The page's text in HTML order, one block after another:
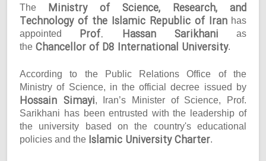
The Ministry of Science, Research, and
Technology of the Islamic Republic of Iranhas
appointed Prof. Hassan Sarikhani as
the Chancellor of D8 International University.
According to the Public Relations Office of the
Ministry of Science, in the official decree issued by
Hossain Simayi, Iran’s Minister of Science, Prof.
Sarikhani has been entrusted with the leadership of
the university based on the country's educational
policies and the Islamic University Charter.